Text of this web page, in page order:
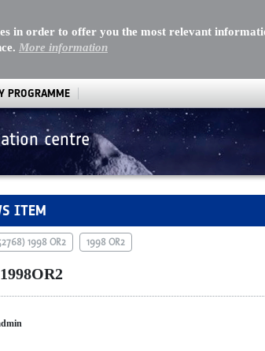
in order to offer you the most relevant
More information
PROGRAMME
centre
ITEM
1998 OR2 1998 OR2